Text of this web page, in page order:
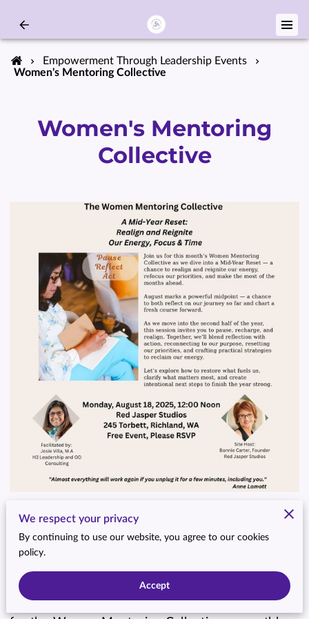
Empowerment Through Leadership Events
Women's Mentoring Collective
Women's Mentoring
Collective
We’re back—and more inspired than ever! Join us
We respect your privacy
By continuing to use our website, you agree to our cookies
policy.
Accept